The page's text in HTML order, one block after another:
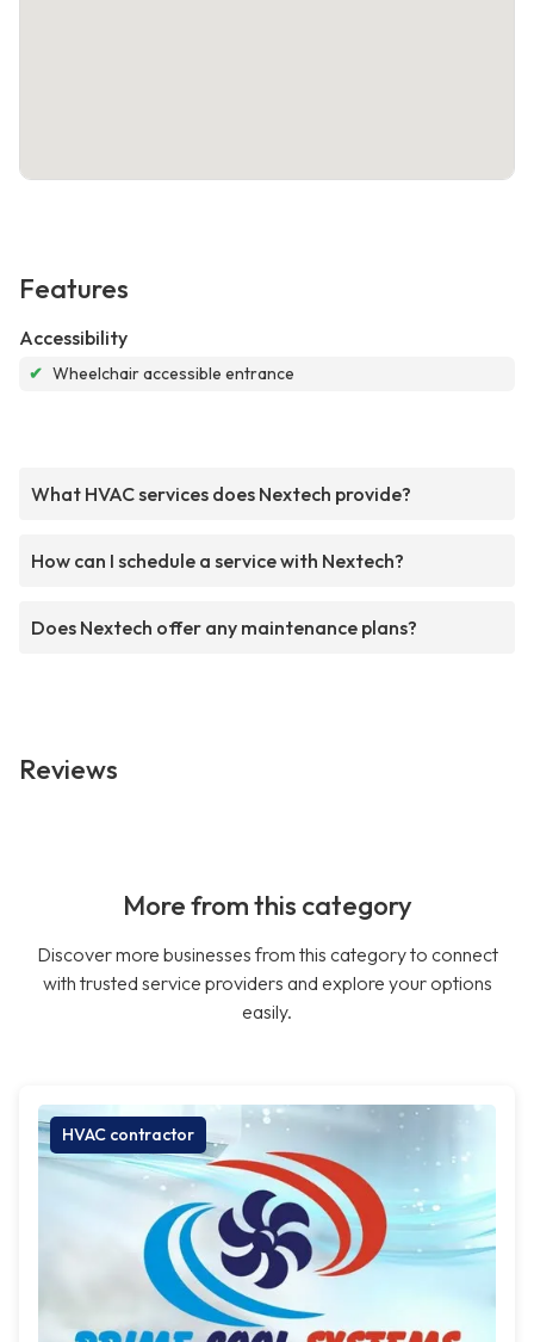
Features
Accessibility
✔ Wheelchair accessible entrance
What HVAC services does Nextech provide?
How can I schedule a service with Nextech?
Does Nextech offer any maintenance plans?
Reviews
More from this category
Discover more businesses from this category to connect
with trusted service providers and explore your options
easily.
HVAC contractor